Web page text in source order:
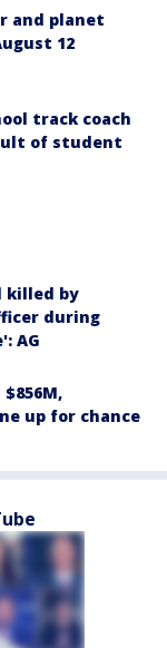
and planet
12
track coach
of student
killed by
during
AG
up for chance